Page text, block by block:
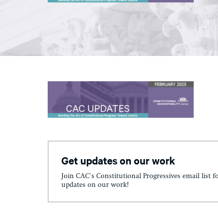
Get updates on our work
Join CAC's Constitutional Progressives email list
updates on our work!